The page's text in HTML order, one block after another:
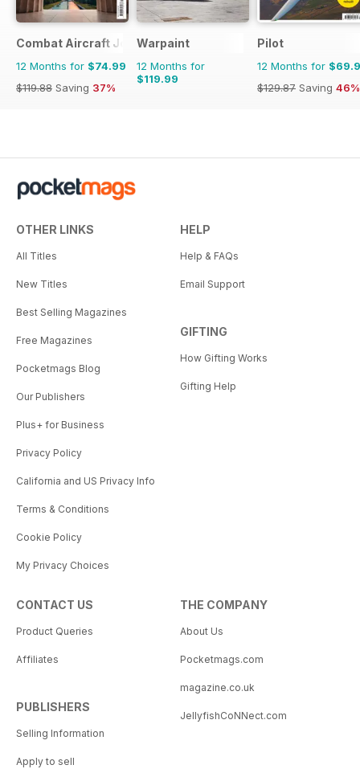
Combat Aircraft Journal
12 Months for $74.99
$119.88 Saving 37%
Warpaint
12 Months for
$119.99
Pilot
12 Months for
$129.87 Saving 46%
OTHER LINKS
All Titles
New Titles
Best Selling Magazines
Free Magazines
Pocketmags Blog
Our Publishers
Plus+ for Business
Privacy Policy
California and US Privacy Info
Terms & Conditions
Cookie Policy
My Privacy Choices
HELP
Help & FAQs
Email Support
GIFTING
How Gifting Works
Gifting Help
CONTACT US
Product Queries
Affiliates
PUBLISHERS
Selling Information
Apply to sell
THE COMPANY
About Us
Pocketmags.com
magazine.co.uk
JellyfishCoNNect.com